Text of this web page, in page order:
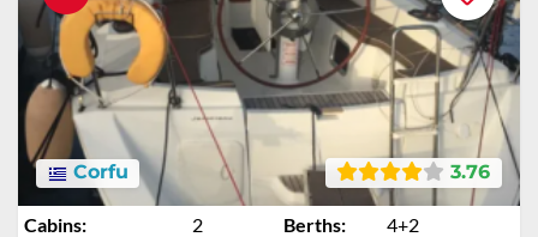
3.76
Corfu
Cabins: 2 Berths:
4+2